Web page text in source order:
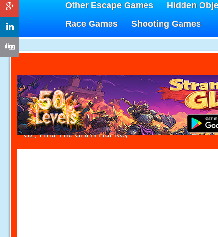
Other Escape Games
Hidden
Race Games
Shooting Games
G2J Find The Grass Hut Key